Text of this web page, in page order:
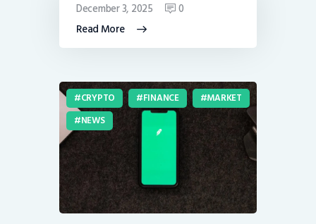
Read More
December 3, 2025 0
CRYPTO FINANCE
MARKET
NEWS